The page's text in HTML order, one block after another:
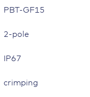
PBT-GF15
2-pole
IP67
crimping